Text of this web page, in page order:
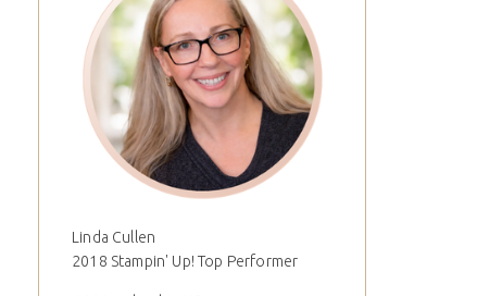
Linda Cullen
2018 Stampin' Up! Top Performer